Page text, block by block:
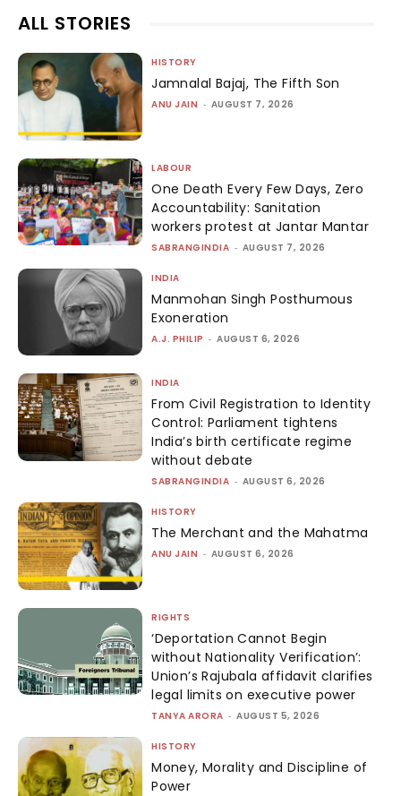
ALL STORIES
HISTORY
Jamnalal Bajaj, The Fifth Son
ANU JAIN - AUGUST 7, 2026
LABOUR
One Death Every Few Days, Zero
Accountability: Sanitation
workers protest at Jantar Mantar
SABRANGINDIA - AUGUST 7, 2026
INDIA
Manmohan Singh Posthumous
Exoneration
A.J. PHILIP - AUGUST 6, 2026
INDIA
From Civil Registration to Identity
Control: Parliament tightens
India’s birth certificate regime
without debate
SABRANGINDIA - AUGUST 6, 2026
HISTORY
The Merchant and the Mahatma
ANU JAIN - AUGUST 6, 2026
RIGHTS
‘Deportation Cannot Begin
without Nationality Verification’:
Union’s Rajubala affidavit clarifies
legal limits on executive power
TANYA ARORA - AUGUST 5, 2026
HISTORY
Money, Morality and Discipline of
Power